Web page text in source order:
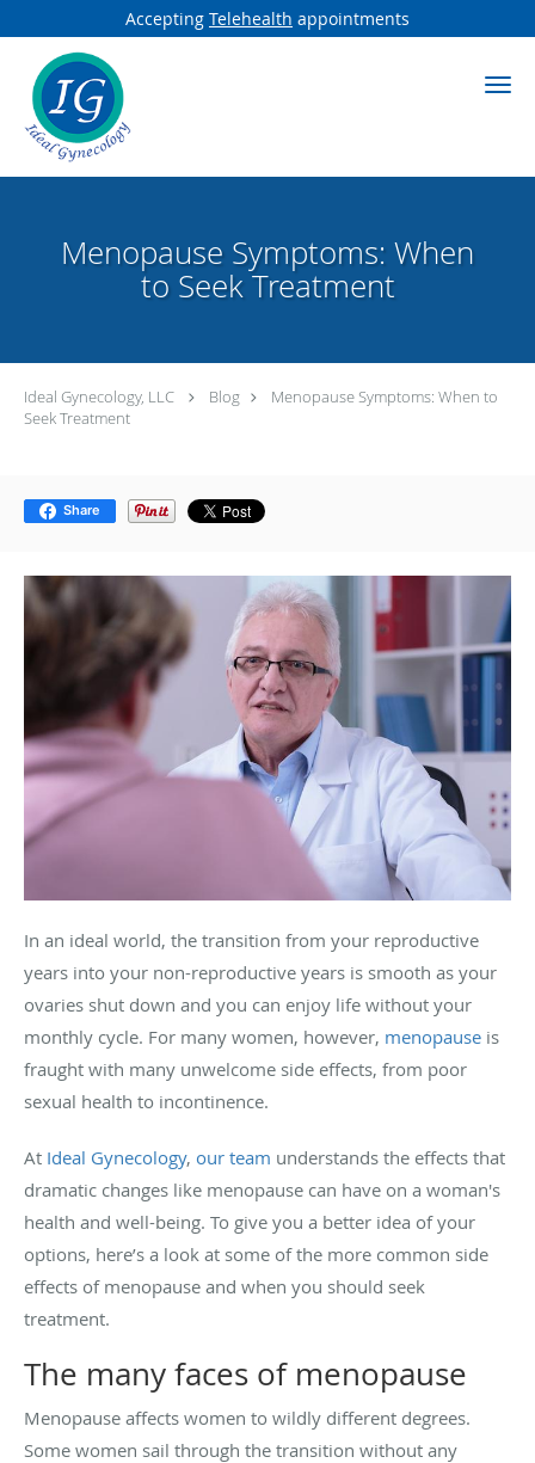
Accepting Telehealth appointments
Skip to main content
Menopause Symptoms: When
to Seek Treatment
Ideal Gynecology, LLC Blog
Menopause Symptoms: When to
Seek Treatment
Share
In an ideal world, the transition from your reproductive
years into your non-reproductive years is smooth as your
ovaries shut down and you can enjoy life without your
monthly cycle. For many women, however, menopause is
fraught with many unwelcome side effects, from poor
sexual health to incontinence.
At Ideal Gynecology, our team understands the effects that
dramatic changes like menopause can have on a woman's
health and well-being. To give you a better idea of your
options, here’s a look at some of the more common side
effects of menopause and when you should seek
treatment.
The many faces of menopause
Menopause affects women to wildly different degrees.
Some women sail through the transition without any